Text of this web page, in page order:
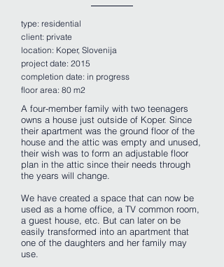
type: residential
client: private
location: Koper, Slovenija
project date: 2015
completion date: in progress
floor area: 80 m2
A four-member family with two teenagers
owns a house just outside of Koper. Since
their apartment was the ground floor of the
house and the attic was empty and unused,
their wish was to form an adjustable floor
plan in the attic since their needs through
the years will change.
We have created a space that can now be
used as a home office, a TV common room,
a guest house, etc. But can later on be
easily transformed into an apartment that
one of the daughters and her family may
use.